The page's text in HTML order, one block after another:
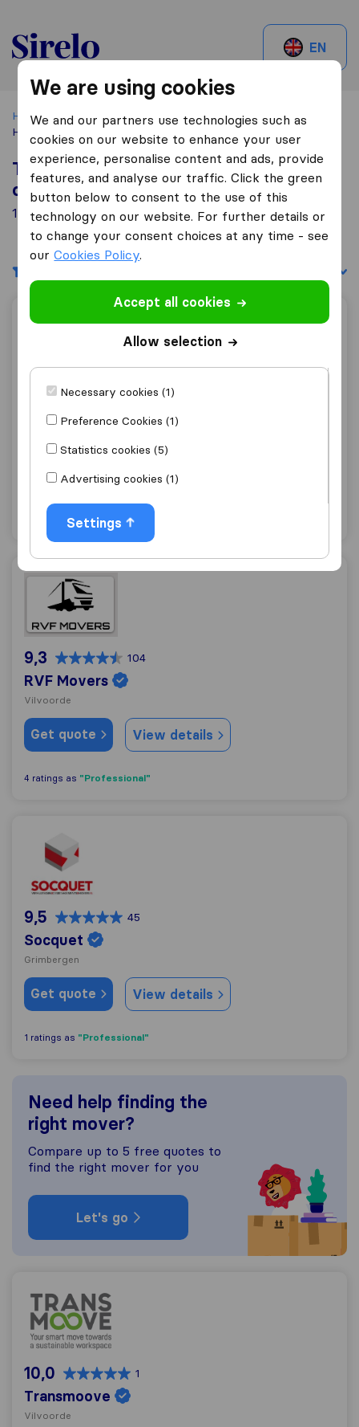
Sirelo.be
EN
Home Best Moving Companies in Belgium
Neder-over-
Heembeek
Top 10 Moving Companies in Neder-
over-Heembeek
15 Moving Companies found in Neder-over-Heembeek
Patar J,
242
Patar J,
Schaerbeek
Get quote View details
1 ratings as"Fast move"
RVF Movers
9,3 104
RVF Movers
Vilvoorde
Get quote View details
4 ratings as "Professional"
Socquet
9,5 45
Socquet
Grimbergen
Get quote View details
1 ratings as "Professional"
Need help finding the
right mover?
Compare up to 5 free quotes to
find the right mover for you
Let's go
Transmoove
10,0 1
Transmoove
Vilvoorde
We are using cookies
We and our partners use technologies such as
cookies on our website to enhance your user
experience, personalise content and ads, provide
features, and analyse our traffic. Click the green
button below to consent to the use of this
technology on our website. For further details or
to change your consent choices at any time - see
ourCookies Policy.
Accept all cookies
Allow selection
Necessary cookies (1)
Preference Cookies (1)
Statistics cookies (5)
Advertising cookies (1)
Settings